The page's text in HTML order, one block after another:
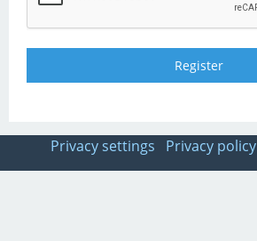
Privacy settings Privacy policy